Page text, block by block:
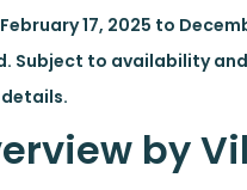
17, 2025 to
Subject to availability
by